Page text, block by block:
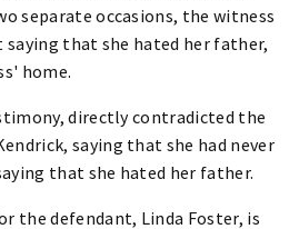
separate occasions, the witness
saying that she hated her father,
home.
directly contradicted the
saying that she had never
that she hated her father.
the defendant, Linda Foster, is